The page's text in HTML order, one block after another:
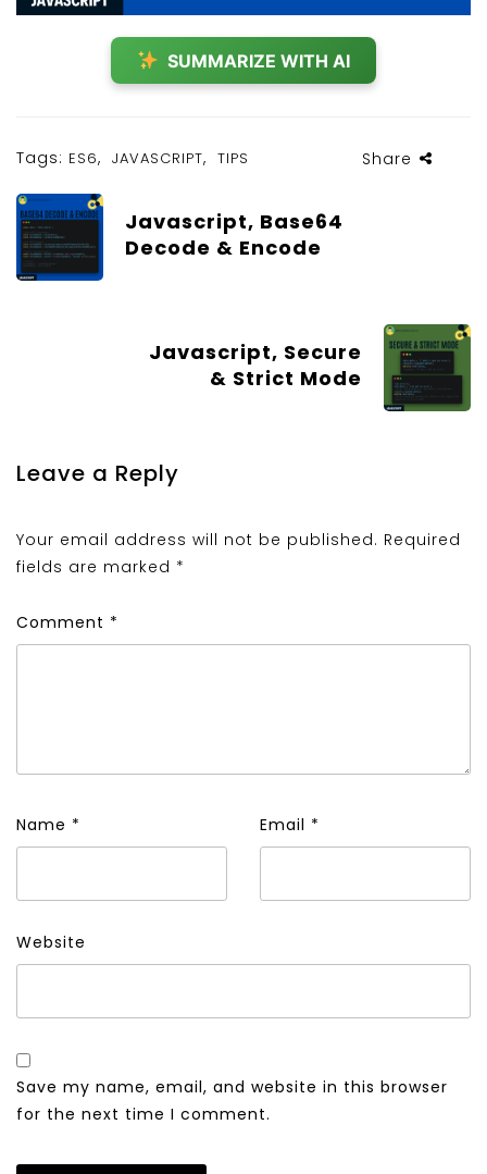
SUMMARIZE WITH AI
Tags: ES6, JAVASCRIPT, TIPS Share
Javascript, Base64
Decode & Encode
Javascript, Secure
& Strict Mode
Leave a Reply
Your email address will not be published. Required
fields are marked *
Comment *
Name * Email *
Website
Save my name, email, and website in this browser
for the next time I comment.